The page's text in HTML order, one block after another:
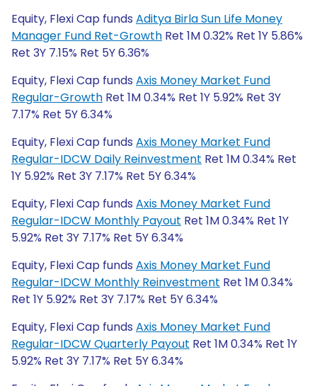
Equity, Flexi Cap funds Aditya Birla Sun Life Money
Manager Fund Ret-Growth Ret 1M 0.32% Ret 1Y 5.86%
Ret 3Y 7.15% Ret 5Y 6.36%
Equity, Flexi Cap funds Axis Money Market Fund
Regular-Growth Ret 1M 0.34% Ret 1Y 5.92% Ret 3Y
7.17% Ret 5Y 6.34%
Equity, Flexi Cap funds Axis Money Market Fund
Regular-IDCW Daily Reinvestment Ret 1M 0.34% Ret
1Y 5.92% Ret 3Y 7.17% Ret 5Y 6.34%
Equity, Flexi Cap funds Axis Money Market Fund
Regular-IDCW Monthly Payout Ret 1M 0.34% Ret 1Y
5.92% Ret 3Y 7.17% Ret 5Y 6.34%
Equity, Flexi Cap funds Axis Money Market Fund
Regular-IDCW Monthly Reinvestment Ret 1M 0.34%
Ret 1Y 5.92% Ret 3Y 7.17% Ret 5Y 6.34%
Equity, Flexi Cap funds Axis Money Market Fund
Regular-IDCW Quarterly Payout Ret 1M 0.34% Ret 1Y
5.92% Ret 3Y 7.17% Ret 5Y 6.34%